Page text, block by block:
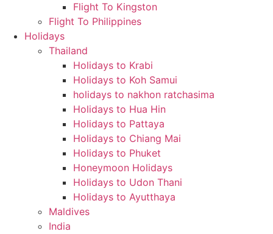
Flight To Kingston
Flight To Philippines
Holidays
Thailand
Holidays to Krabi
Holidays to Koh Samui
holidays to nakhon ratchasima
Holidays to Hua Hin
Holidays to Pattaya
Holidays to Chiang Mai
Holidays to Phuket
Honeymoon Holidays
Holidays to Udon Thani
Holidays to Ayutthaya
Maldives
India